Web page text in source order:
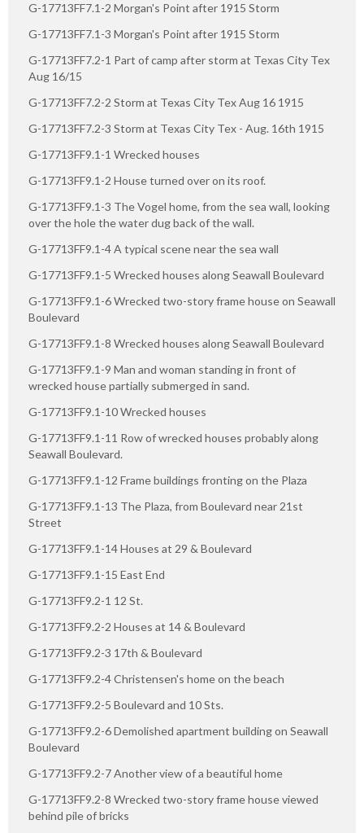
G-17713FF7.1-2 Morgan's Point after 1915 Storm
G-17713FF7.1-3 Morgan's Point after 1915 Storm
G-17713FF7.2-1 Part of camp after storm at Texas City Tex
Aug 16/15
G-17713FF7.2-2 Storm at Texas City Tex Aug 16 1915
G-17713FF7.2-3 Storm at Texas City Tex - Aug. 16th 1915
G-17713FF9.1-1 Wrecked houses
G-17713FF9.1-2 House turned over on its roof.
G-17713FF9.1-3 The Vogel home, from the sea wall, looking
over the hole the water dug back of the wall.
G-17713FF9.1-4 A typical scene near the sea wall
G-17713FF9.1-5 Wrecked houses along Seawall Boulevard
G-17713FF9.1-6 Wrecked two-story frame house on Seawall
Boulevard
G-17713FF9.1-8 Wrecked houses along Seawall Boulevard
G-17713FF9.1-9 Man and woman standing in front of
wrecked house partially submerged in sand.
G-17713FF9.1-10 Wrecked houses
G-17713FF9.1-11 Row of wrecked houses probably along
Seawall Boulevard.
G-17713FF9.1-12 Frame buildings fronting on the Plaza
G-17713FF9.1-13 The Plaza, from Boulevard near 21st
Street
G-17713FF9.1-14 Houses at 29 & Boulevard
G-17713FF9.1-15 East End
G-17713FF9.2-1 12 St.
G-17713FF9.2-2 Houses at 14 & Boulevard
G-17713FF9.2-3 17th & Boulevard
G-17713FF9.2-4 Christensen's home on the beach
G-17713FF9.2-5 Boulevard and 10 Sts.
G-17713FF9.2-6 Demolished apartment building on Seawall
Boulevard
G-17713FF9.2-7 Another view of a beautiful home
G-17713FF9.2-8 Wrecked two-story frame house viewed
behind pile of bricks